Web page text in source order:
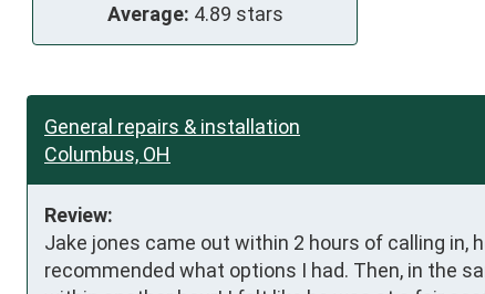
Average: 4.89 stars
General repairs & installation
Columbus, OH
Review:
Jake jones came out within 2 hours of calling in,
recommended what options I had. Then, in the